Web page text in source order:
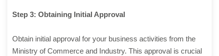
Step 3: Obtaining Initial Approval
Obtain initial approval for your business activities from the
Ministry of Commerce and Industry. This approval is crucial